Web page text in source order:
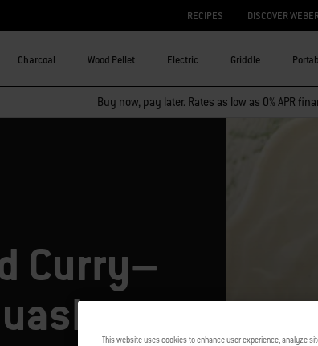
RECIPES DISCOVER
Charcoal Wood Pellet Electric Griddle
Buy now, pay later. Rates as low as 0% APR
Curry–
This website uses cookies to enhance user experience, analyze